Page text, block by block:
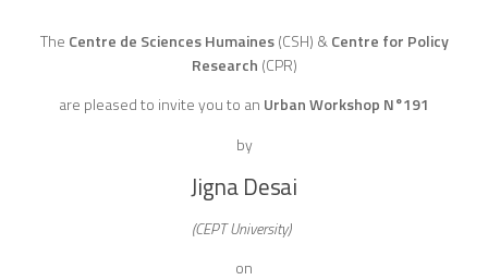
The Centre de Sciences Humaines(CSH) &Centre for Policy
Research (CPR)
are pleased to invite you to an Urban Workshop N°191
by
Jigna Desai
(CEPT University)
on